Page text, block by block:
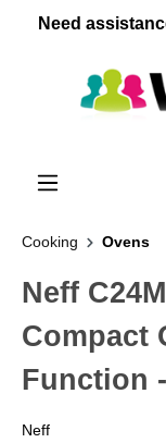
content
Need
Cooking Ovens
Neff
Compact
Function
Neff